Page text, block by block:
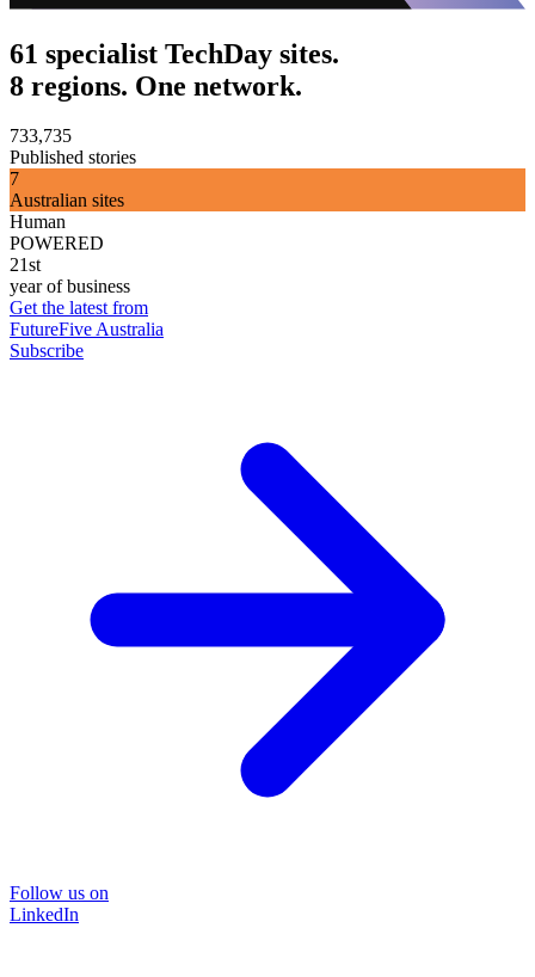
61 specialist TechDay sites.
8 regions. One network.
733,735
Published stories
7
Australian sites
Human
POWERED
21st
year of business
Get the latest from
FutureFive Australia
Subscribe
Follow us on
LinkedIn